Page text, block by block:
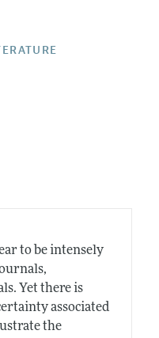
to be intensely
Yet there is
associated
the